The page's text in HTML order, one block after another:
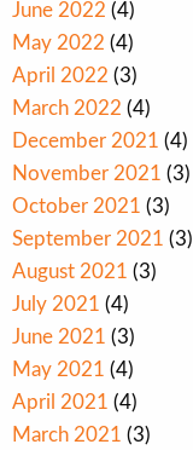
June 2022 (4)
May 2022 (4)
April 2022 (3)
March 2022 (4)
December 2021 (4)
November 2021 (3)
October 2021 (3)
September 2021 (3)
August 2021 (3)
July 2021 (4)
June 2021 (3)
May 2021 (4)
April 2021 (4)
March 2021 (3)